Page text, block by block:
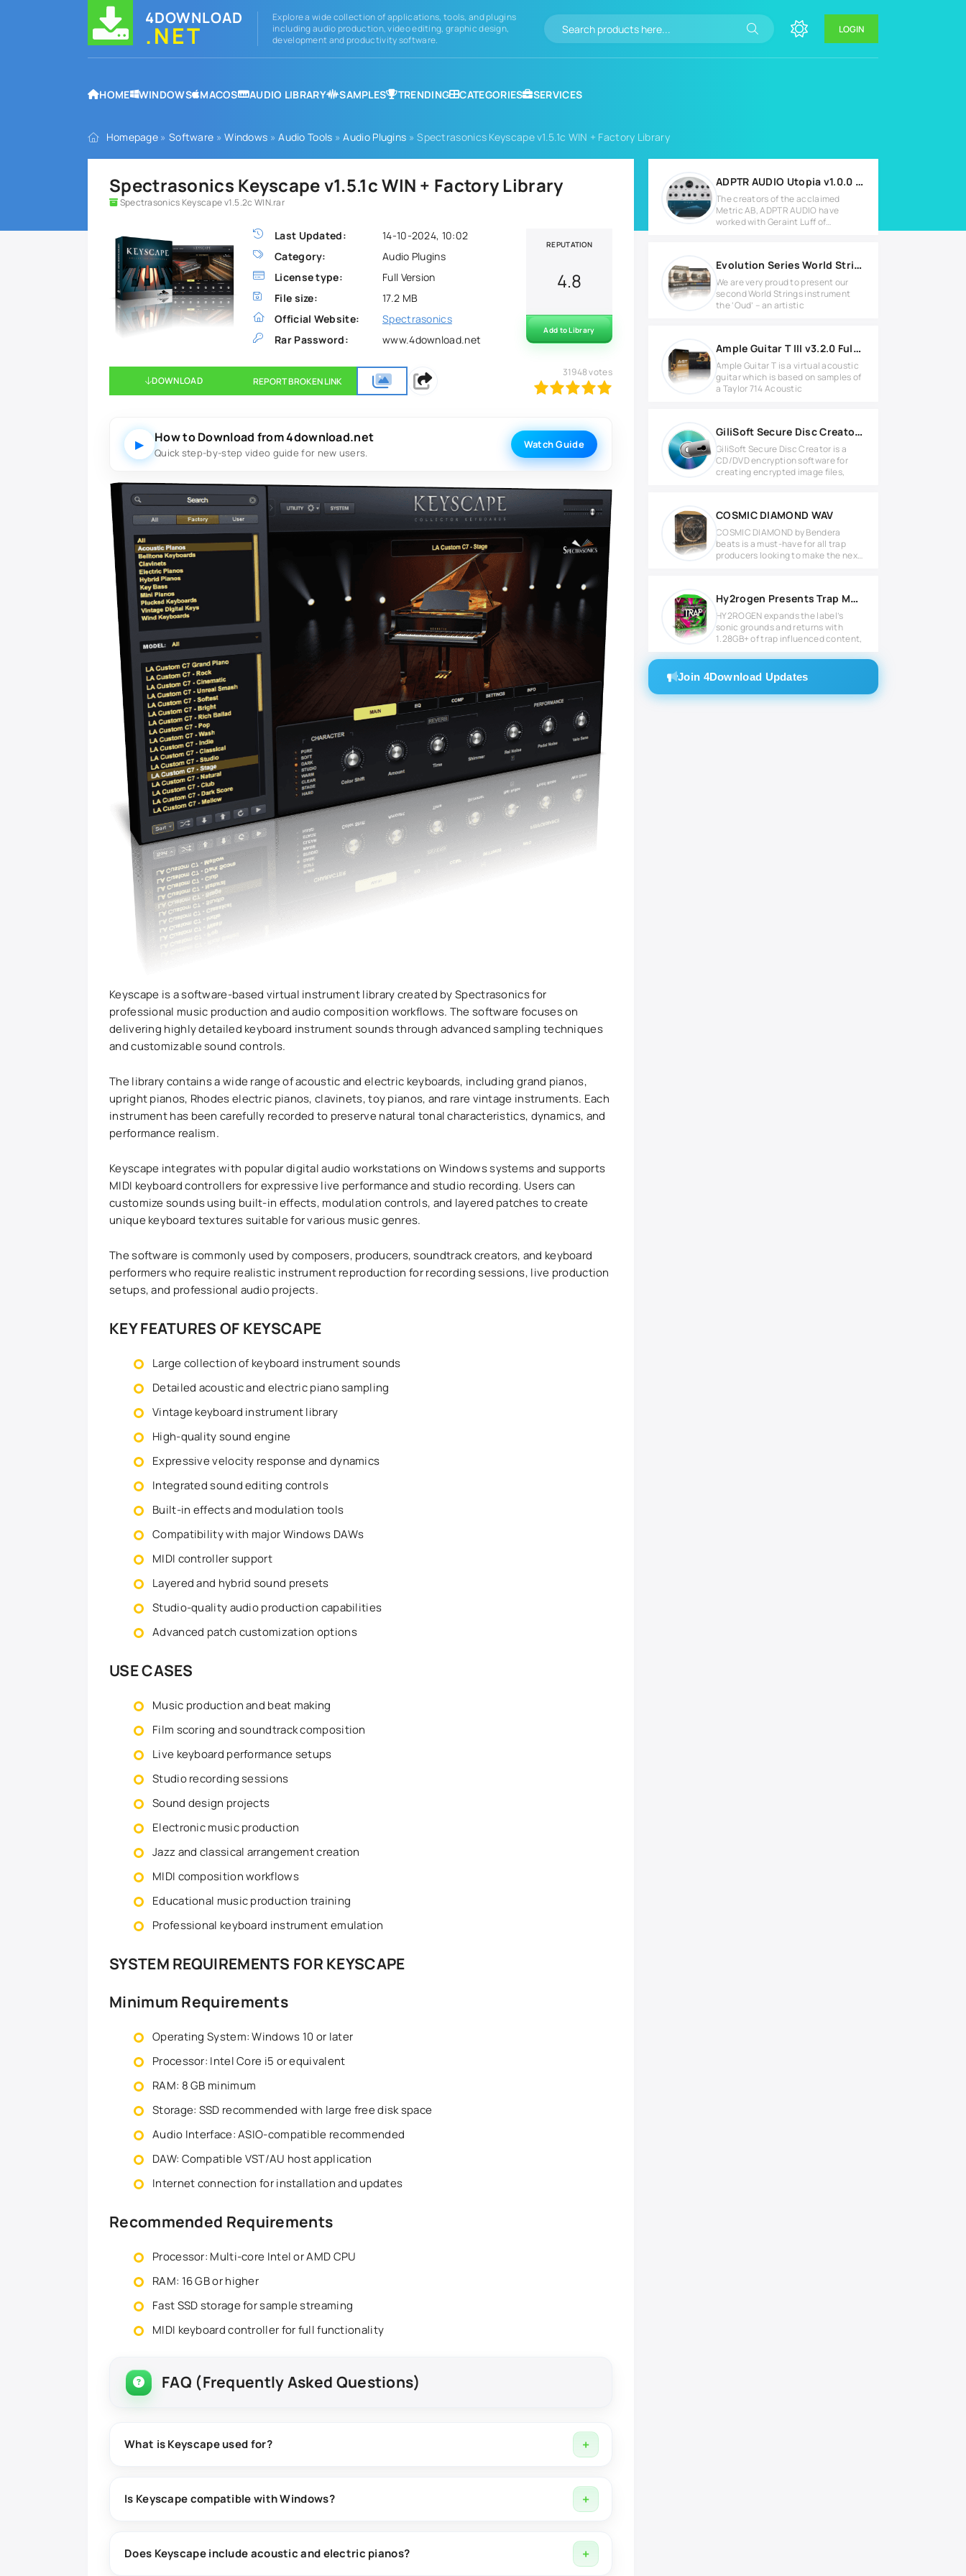
4DOWNLOAD
.NET
Explore a wide collection of applications, tools, and plugins
including audio production, video editing, graphic design,
development and productivity software.
LOGIN
HOME WINDOWS MACOS AUDIO LIBRARY SAMPLES TRENDING CATEGORIES SERVICES
Homepage » Software »Windows »Audio Tools »Audio Plugins » Spectrasonics Keyscape v1.5.1c WIN + Factory Library
Spectrasonics Keyscape v1.5.1c WIN + Factory Library
Spectrasonics Keyscape v1.5.2c WIN.rar
Last Updated:
14-10-2024, 10:02
Category:
Audio Plugins
License type:
Full Version
File size:
17.2 MB
Official Website:
Spectrasonics
Rar Password:
www.4download.net
REPUTATION
4.8
Add to Library
DOWNLOAD REPORT BROKEN LINK 100
31948votes
▶ How to Download from 4download.net
Quick step-by-step video guide for new users.
Watch Guide
Keyscape is a software-based virtual instrument library created by Spectrasonics for
professional music production and audio composition workflows. The software focuses on
delivering highly detailed keyboard instrument sounds through advanced sampling techniques
and customizable sound controls.
The library contains a wide range of acoustic and electric keyboards, including grand pianos,
upright pianos, Rhodes electric pianos, clavinets, toy pianos, and rare vintage instruments. Each
instrument has been carefully recorded to preserve natural tonal characteristics, dynamics, and
performance realism.
Keyscape integrates with popular digital audio workstations on Windows systems and supports
MIDI keyboard controllers for expressive live performance and studio recording. Users can
customize sounds using built-in effects, modulation controls, and layered patches to create
unique keyboard textures suitable for various music genres.
The software is commonly used by composers, producers, soundtrack creators, and keyboard
performers who require realistic instrument reproduction for recording sessions, live production
setups, and professional audio projects.
KEY FEATURES OF KEYSCAPE
Large collection of keyboard instrument sounds
Detailed acoustic and electric piano sampling
Vintage keyboard instrument library
High-quality sound engine
Expressive velocity response and dynamics
Integrated sound editing controls
Built-in effects and modulation tools
Compatibility with major Windows DAWs
MIDI controller support
Layered and hybrid sound presets
Studio-quality audio production capabilities
Advanced patch customization options
USE CASES
Music production and beat making
Film scoring and soundtrack composition
Live keyboard performance setups
Studio recording sessions
Sound design projects
Electronic music production
Jazz and classical arrangement creation
MIDI composition workflows
Educational music production training
Professional keyboard instrument emulation
SYSTEM REQUIREMENTS FOR KEYSCAPE
Minimum Requirements
Operating System: Windows 10 or later
Processor: Intel Core i5 or equivalent
RAM: 8 GB minimum
Storage: SSD recommended with large free disk space
Audio Interface: ASIO-compatible recommended
DAW: Compatible VST/AU host application
Internet connection for installation and updates
Recommended Requirements
Processor: Multi-core Intel or AMD CPU
RAM: 16 GB or higher
Fast SSD storage for sample streaming
MIDI keyboard controller for full functionality
FAQ (Frequently Asked Questions)
What is Keyscape used for?
design, and studio recording projects.
Is Keyscape compatible with Windows?
workstations (DAWs).
Does Keyscape include acoustic and electric pianos?
ADPTR AUDIO Utopia v1.0.0 for Windows
The creators of the acclaimed
Metric AB, ADPTR AUDIO have
worked with Geraint Luff of
Evolution Series World Strings Oud KONTAKT
We are very proud to present our
second World Strings instrument
the ‘Oud’ – an artistic
Ample Guitar T III v3.2.0 Full version
Ample Guitar T is a virtual acoustic
guitar which is based on samples of
a Taylor 714 Acoustic
GiliSoft Secure Disc Creator v7.3.0 Full version
GiliSoft Secure Disc Creator is a
CD/DVD encryption software for
creating encrypted image files,
COSMIC DIAMOND WAV
COSMIC DIAMOND by Bendera
beats is a must-have for all trap
producers looking to make the next
Hy2rogen Presents Trap MULTIFORMAT
HY2ROGEN expands the label’s
sonic grounds and returns with
1.28GB+ of trap influenced content,
Join 4Download Updates